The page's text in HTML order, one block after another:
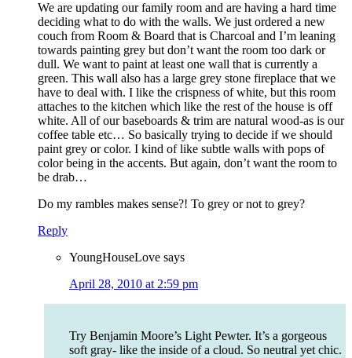
We are updating our family room and are having a hard time
deciding what to do with the walls. We just ordered a new
couch from Room & Board that is Charcoal and I’m leaning
towards painting grey but don’t want the room too dark or
dull. We want to paint at least one wall that is currently a
green. This wall also has a large grey stone fireplace that we
have to deal with. I like the crispness of white, but this room
attaches to the kitchen which like the rest of the house is off
white. All of our baseboards & trim are natural wood-as is our
coffee table etc… So basically trying to decide if we should
paint grey or color. I kind of like subtle walls with pops of
color being in the accents. But again, don’t want the room to
be drab…
Do my rambles makes sense?! To grey or not to grey?
Reply
YoungHouseLove says
April 28, 2010 at 2:59 pm
Try Benjamin Moore’s Light Pewter. It’s a gorgeous
soft gray- like the inside of a cloud. So neutral yet chic.